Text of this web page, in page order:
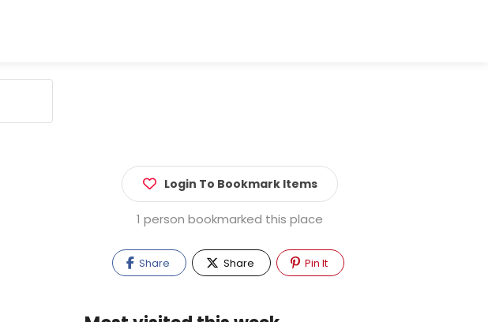
Login To Bookmark Items
1 person bookmarked this place
Share Share Pin It